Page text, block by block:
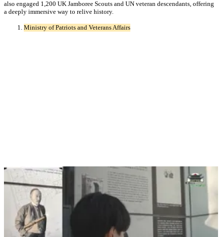
also engaged 1,200 UK Jamboree Scouts and UN veteran descendants, offering
a deeply immersive way to relive history.
Ministry of Patriots and Veterans Affairs